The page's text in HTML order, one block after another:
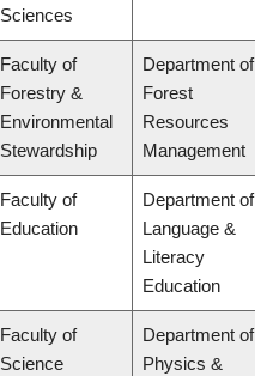
Sciences
Faculty of
Forestry &
Environmental
Stewardship
Department of
Forest
Resources
Management
Faculty of
Education
Department of
Language &
Literacy
Education
Faculty of
Science
Department of
Physics &